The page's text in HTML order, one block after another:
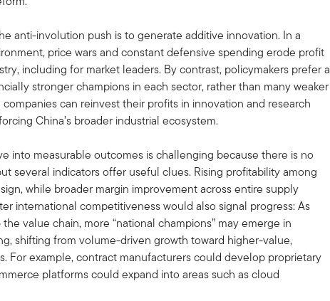
anti-involution push is to generate additive innovation. In a
price wars and constant defensive spending erode profit
including for market leaders. By contrast, policymakers prefer a
stronger champions in each sector, rather than many weaker
can reinvest their profits in innovation and research
China’s broader industrial ecosystem.
into measurable outcomes is challenging because there is no
several indicators offer useful clues. Rising profitability among
while broader margin improvement across entire supply
international competitiveness would also signal progress: As
value chain, more “national champions” may emerge in
shifting from volume-driven growth toward higher-value,
For example, contract manufacturers could develop proprietary
platforms could expand into areas such as cloud